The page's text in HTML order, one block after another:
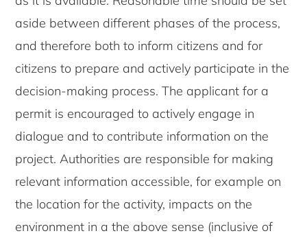
aside between different phases of the process,
and therefore both to inform citizens and for
citizens to prepare and actively participate in the
decision-making process. The applicant for a
permit is encouraged to actively engage in
dialogue and to contribute information on the
project. Authorities are responsible for making
relevant information accessible, for example on
the location for the activity, impacts on the
environment in a the above sense (inclusive of